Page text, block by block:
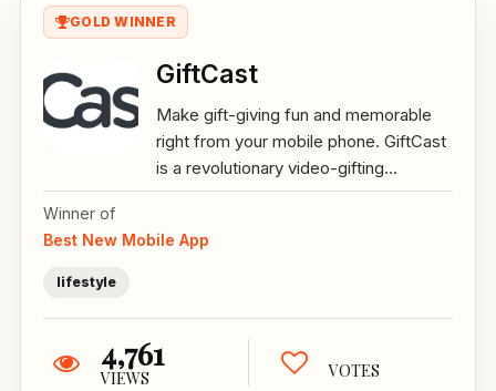
GOLD WINNER
GiftCast
Make gift-giving fun and memorable
right from your mobile phone. GiftCast
is a revolutionary video-gifting...
Winner of
Best New Mobile App
lifestyle
4,761
VIEWS VOTES